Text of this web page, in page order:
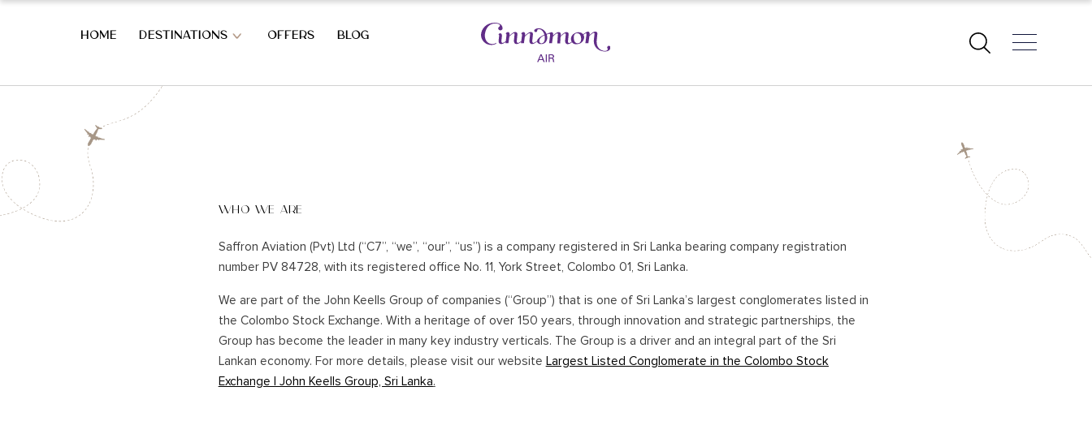
HOME DESTINATIONS OFFERS BLOG
OVERVIEW OF SRI LANKA
OVERVIEW OF SRI LANKA
WEST COAST HOLIDAYS
WELIGAMA
THALPE
TANGALLE
REKAWA
UNAWATUNA
WASGAMUWA
ANURADHAPURA
SOUTHERN HOLIDAYS
UPPUVELI
NILAVELI
AMPARA
WHO WE ARE
Saffron Aviation (Pvt) Ltd (“C7”, “we”, “our”, “us”) is a company registered in Sri Lanka bearing company registration
number PV 84728, with its registered office No. 11, York Street, Colombo 01, Sri Lanka.
We are part of the John Keells Group of companies (“Group”) that is one of Sri Lanka’s largest conglomerates listed in
the Colombo Stock Exchange. With a heritage of over 150 years, through innovation and strategic partnerships, the
Group has become the leader in many key industry verticals. The Group is a driver and an integral part of the Sri
Lankan economy. For more details, please visit our website Largest Listed Conglomerate in the Colombo Stock
Exchange | John Keells Group, Sri Lanka.